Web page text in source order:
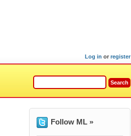
Log in or register
Follow ML »